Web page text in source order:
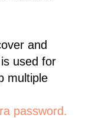
and
is used for
multiple
password.